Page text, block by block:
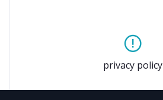
privacy policy